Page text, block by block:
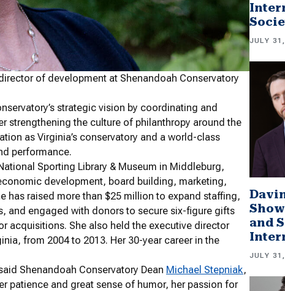
of development at Shenandoah Conservatory
strategic vision by coordinating and
strengthening the culture of philanthropy around the
as Virginia’s conservatory and a world-class
performance.
Sporting Library & Museum in Middleburg,
development, board building, marketing,
raised more than $25 million to expand staffing,
and engaged with donors to secure six-figure gifts
acquisitions. She also held the executive director
from 2004 to 2013. Her 30-year career in the
Shenandoah Conservatory Dean Michael Stepniak,
patience and great sense of humor, her passion for
JULY
and
JULY